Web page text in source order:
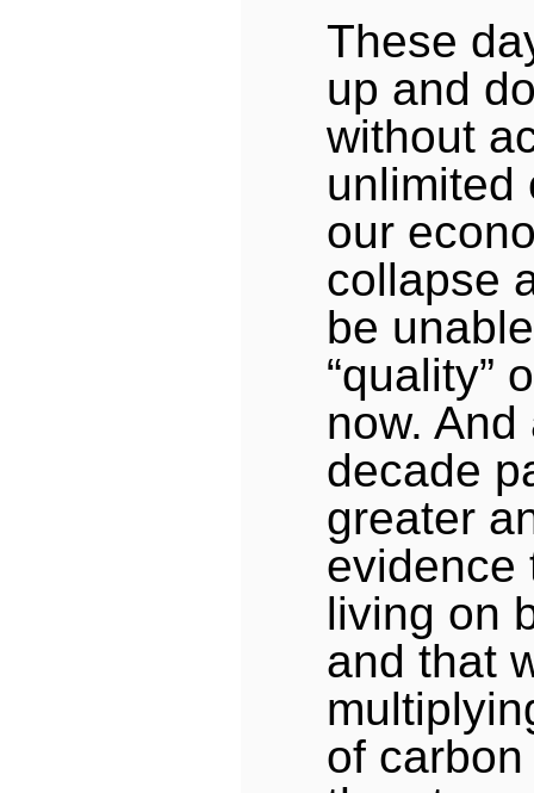
These
up and
without
unlimited
our
collapse
be
“quality”
now.
decade
greater
evidence
living on
and that
of